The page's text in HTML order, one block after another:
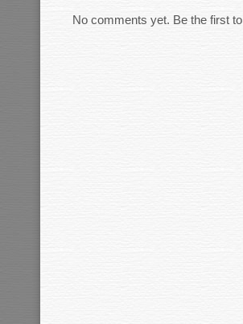
No comments yet. Be the first to